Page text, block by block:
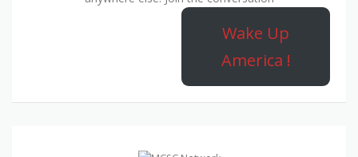
Wake Up
America !